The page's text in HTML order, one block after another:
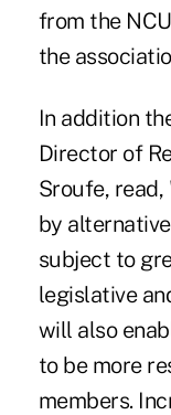
from the
the
In addition
Director of
Sroufe,
by
subject to
legislative
will also
to be more
members.